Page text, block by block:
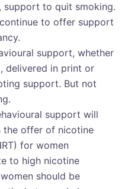
to quit smoking.
to offer support
support, whether
delivered in print or
support. But not
support will
the offer of nicotine
for women
to high nicotine
should be